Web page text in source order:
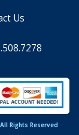
Us
Rights Reserved